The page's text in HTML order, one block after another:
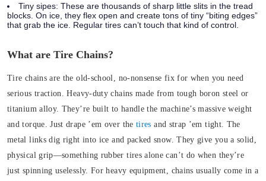
Tiny sipes: These are thousands of sharp little slits in the tread
blocks. On ice, they flex open and create tons of tiny “biting edges”
that grab the ice. Regular tires can’t touch that kind of control.
What are Tire Chains?
Tire chains are the old-school, no-nonsense fix for when you need
serious traction.Heavy-duty chains made from tough boron steel or
titanium alloy. They’re built to handle the machine’s massive weight
and torque. Just drape ’em over the tires and strap ’em tight. The
metal links dig right into ice and packed snow. They give you a solid,
physical grip—something rubber tires alone can’t do when they’re
just spinning uselessly. For heavy equipment, chains usually come in a